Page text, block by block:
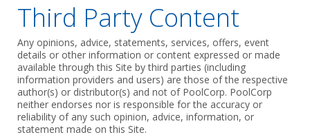
Third Party Content
Any opinions, advice, statements, services, offers, event
details or other information or content expressed or made
available through this Site by third parties (including
information providers and users) are those of the respective
author(s) or distributor(s) and not of PoolCorp. PoolCorp
neither endorses nor is responsible for the accuracy or
reliability of any such opinion, advice, information, or
statement made on this Site.